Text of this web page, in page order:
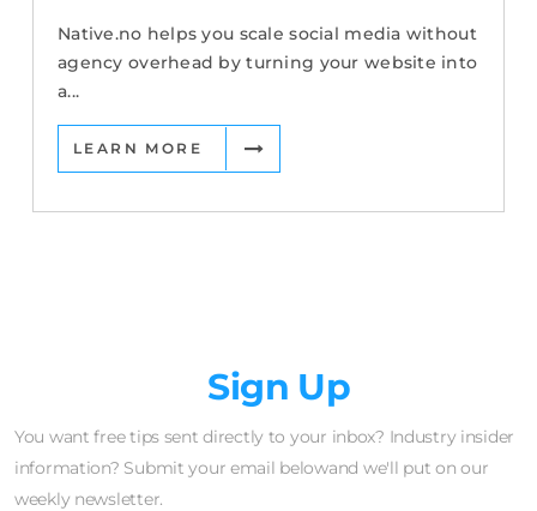
Native.no helps you scale social media without
agency overhead by turning your website into
a...
LEARN MORE
Sign Up
You want free tips sent directly to your inbox? Industry insider
information? Submit your email belowand we'll put on our
weekly newsletter.